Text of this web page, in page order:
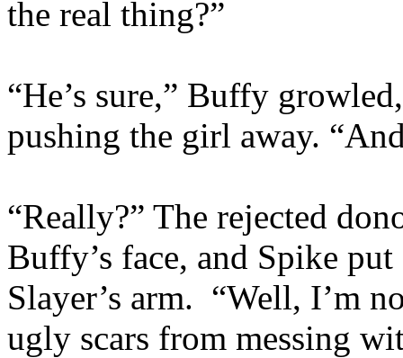
the real thing?”
“He’s sure,” Buffy
pushing the girl away.
“Really?” The rejected
Buffy’s face, and Spike
Slayer’s arm. “Well, I’m
ugly scars from messing